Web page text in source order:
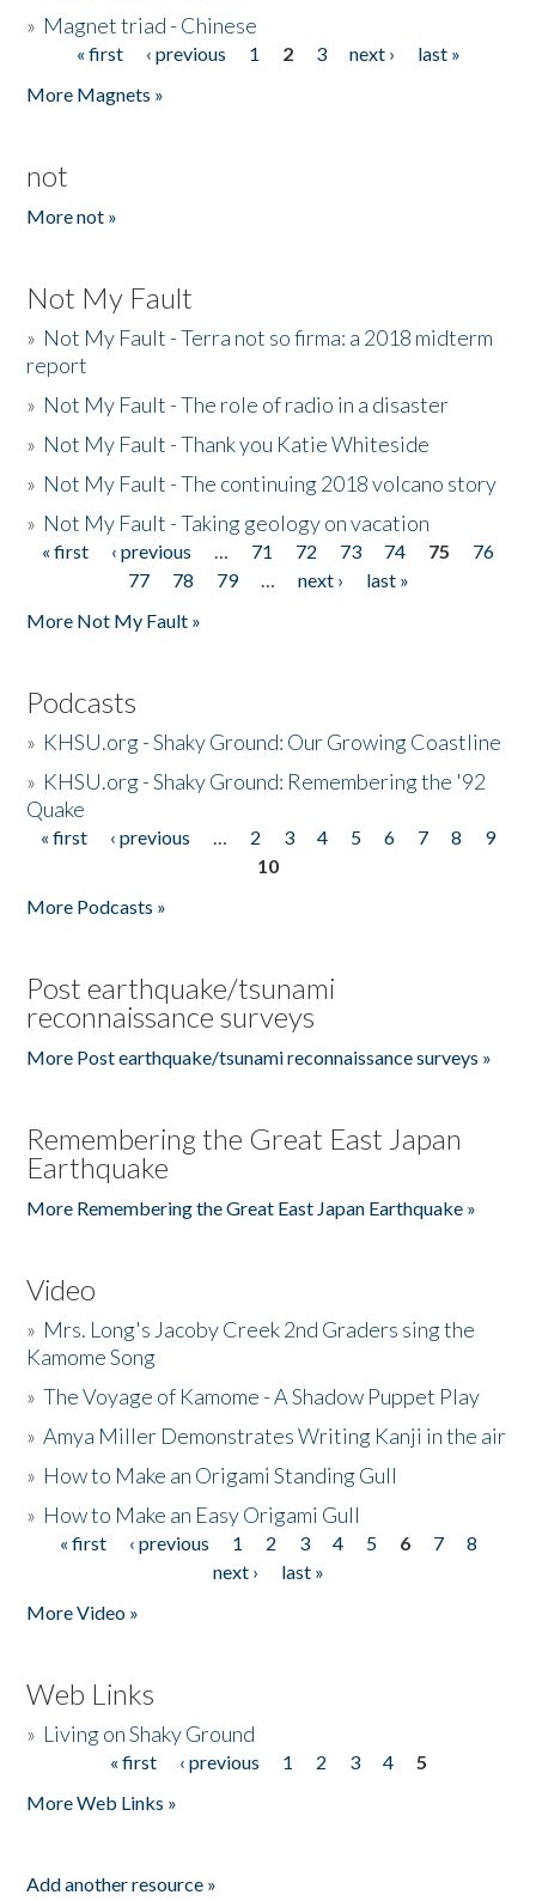
» Magnet triad - Chinese
Pages« first ‹ previous 1 2 3 next ›
last »
More Magnets »
not
More not »
Not My Fault
» Not My Fault - Terra not so firma: a 2018 midterm
report
» Not My Fault - The role of radio in a disaster
» Not My Fault - Thank you Katie Whiteside
» Not My Fault - The continuing 2018 volcano story
» Not My Fault - Taking geology on vacation
Pages
« first ‹ previous … 71 72 73 74 75
76
77
78 79 … next ›
last »
More Not My Fault »
Podcasts
» KHSU.org - Shaky Ground: Our Growing Coastline
» KHSU.org - Shaky Ground: Remembering the '92
Quake
Pages
« first ‹ previous … 2 3 4 5 6 7 8
9
10
More Podcasts »
Post earthquake/tsunami
reconnaissance surveys
More Post earthquake/tsunami reconnaissance surveys »
Remembering the Great East Japan
Earthquake
More Remembering the Great East Japan Earthquake »
Video
» Mrs. Long's Jacoby Creek 2nd Graders sing the
Kamome Song
»The Voyage of Kamome - A Shadow Puppet Play
»Amya Miller Demonstrates Writing Kanji in the air
» How to Make an Origami Standing Gull
» How to Make an Easy Origami Gull
Pages
« first ‹ previous 1 2 3 4 5 6 7
8
next ›
last »
More Video »
Web Links
» Living on Shaky Ground
« first ‹ previous 1 2 3 4
5
More Web Links »
Add another resource »